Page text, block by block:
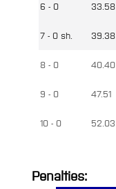
6 - 0 33.58
7 - 0 sh. 39.38
8 - 0 40.40
9 - 0 47.51
10 - 0 52.03
Penalties: